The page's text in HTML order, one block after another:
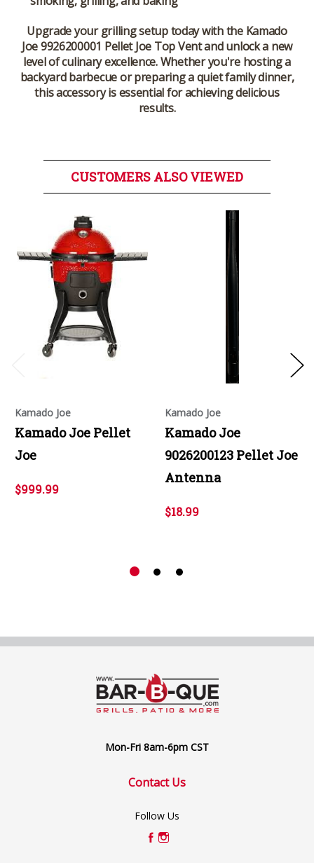
Upgrade your grilling setup today with the Kamado
Joe 9926200001 Pellet Joe Top Ventand unlock a new
level of culinary excellence. Whether you're hosting a
backyard barbecue or preparing a quiet family dinner,
this accessory is essential for achieving delicious
results.
CUSTOMERS ALSO VIEWED
Kamado Joe
Kamado Joe Pellet
Joe
$999.99
Kamado Joe
Kamado Joe
9026200123 Pellet Joe
Antenna
$18.99
Mon-Fri 8am-6pm CST
Contact Us
Follow Us